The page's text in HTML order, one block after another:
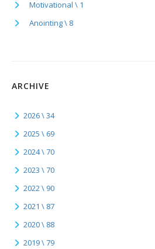
Motivational \ 1
Anointing \ 8
ARCHIVE
2026 \ 34
2025 \ 69
2024 \ 70
2023 \ 70
2022 \ 90
2021 \ 87
2020 \ 88
2019 \ 79